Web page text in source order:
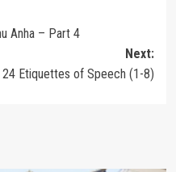
Anha – Part 4
Next:
24 Etiquettes of Speech (1-8)